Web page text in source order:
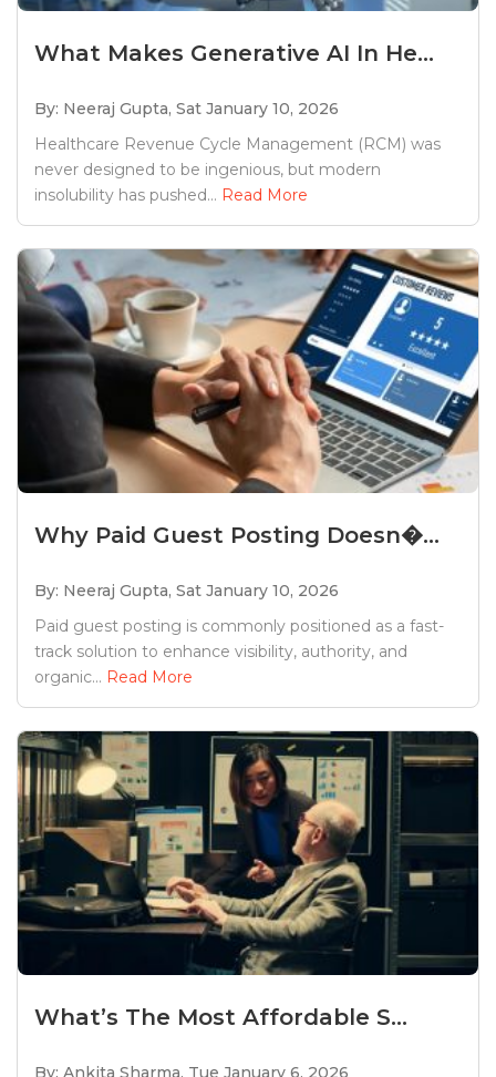
What Makes Generative AI In He...
By: Neeraj Gupta, Sat January 10, 2026
Healthcare Revenue Cycle Management (RCM) was
never designed to be ingenious, but modern
insolubility has pushed... Read More
Why Paid Guest Posting Doesn�...
By: Neeraj Gupta, Sat January 10, 2026
Paid guest posting is commonly positioned as a fast-
track solution to enhance visibility, authority, and
organic... Read More
What’s The Most Affordable S...
By: Ankita Sharma, Tue January 6, 2026